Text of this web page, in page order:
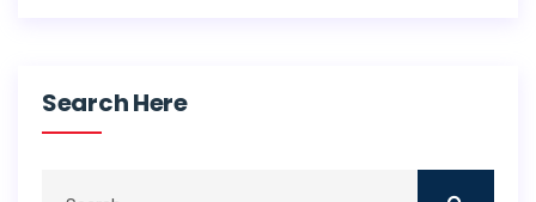
Search Here